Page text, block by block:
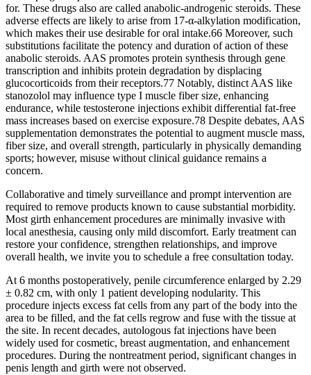
for. These drugs also are called anabolic-androgenic steroids. These
adverse effects are likely to arise from 17-α-alkylation modification,
which makes their use desirable for oral intake.66 Moreover, such
substitutions facilitate the potency and duration of action of these
anabolic steroids. AAS promotes protein synthesis through gene
transcription and inhibits protein degradation by displacing
glucocorticoids from their receptors.77 Notably, distinct AAS like
stanozolol may influence type I muscle fiber size, enhancing
endurance, while testosterone injections exhibit differential fat-free
mass increases based on exercise exposure.78 Despite debates, AAS
supplementation demonstrates the potential to augment muscle mass,
fiber size, and overall strength, particularly in physically demanding
sports; however, misuse without clinical guidance remains a
concern.
Collaborative and timely surveillance and prompt intervention are
required to remove products known to cause substantial morbidity.
Most girth enhancement procedures are minimally invasive with
local anesthesia, causing only mild discomfort. Early treatment can
restore your confidence, strengthen relationships, and improve
overall health, we invite you to schedule a free consultation today.
At 6 months postoperatively, penile circumference enlarged by 2.29
± 0.82 cm, with only 1 patient developing nodularity. This
procedure injects excess fat cells from any part of the body into the
area to be filled, and the fat cells regrow and fuse with the tissue at
the site. In recent decades, autologous fat injections have been
widely used for cosmetic, breast augmentation, and enhancement
procedures. During the nontreatment period, significant changes in
penis length and girth were not observed.